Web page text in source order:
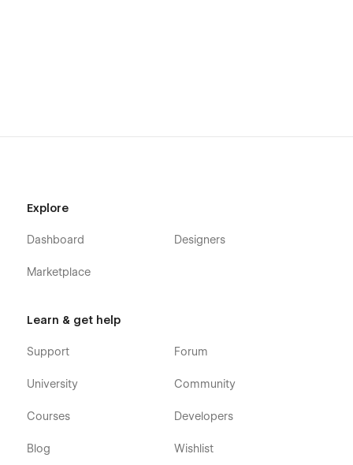
Explore
Dashboard
Marketplace
Designers
Learn & get help
Support
University
Courses
Blog
Forum
Community
Developers
Wishlist